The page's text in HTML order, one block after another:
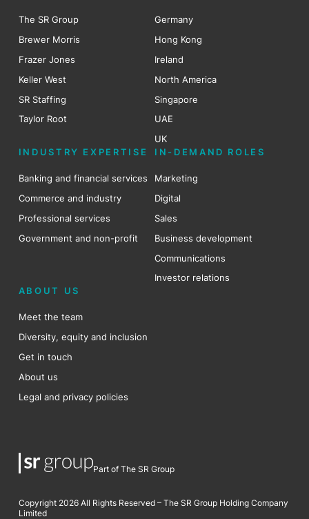
The SR Group
Brewer Morris
Frazer Jones
Keller West
SR Staffing
Taylor Root
Germany
Hong Kong
Ireland
North America
Singapore
UAE
UK
INDUSTRY EXPERTISE
Banking and financial services
Commerce and industry
Professional services
Government and non-profit
IN-DEMAND ROLES
Marketing
Digital
Sales
Business development
Communications
Investor relations
ABOUT US
Meet the team
Diversity, equity and inclusion
Get in touch
About us
Legal and privacy policies
Part of The SR Group
Copyright 2026 All Rights Reserved – The SR Group Holding Company
Limited